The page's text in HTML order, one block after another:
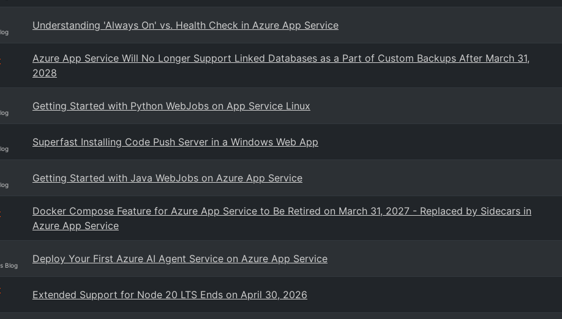
Understanding 'Always On' vs. Health Check in Azure App Service
Azure App Service Will No Longer Support Linked Databases as a Part of Custom Backups After March 31,
2028
Getting Started with Python WebJobs on App Service Linux
Superfast Installing Code Push Server in a Windows Web App
Getting Started with Java WebJobs on Azure App Service
Docker Compose Feature for Azure App Service to Be Retired on March 31, 2027 - Replaced by Sidecars in
Azure App Service
Blog
Deploy Your First Azure AI Agent Service on Azure App Service
Extended Support for Node 20 LTS Ends on April 30, 2026